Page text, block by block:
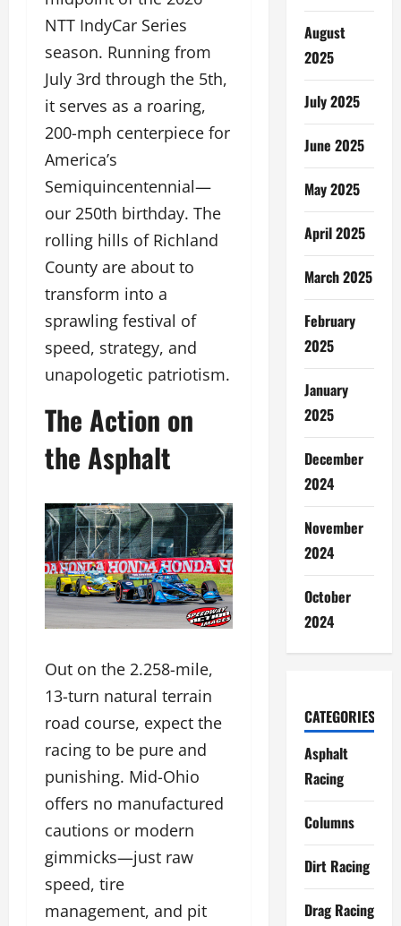
NTT IndyCar Series
season. Running from
July 3rd through the 5th,
it serves as a roaring,
200-mph centerpiece for
America’s
Semiquincentennial—
our 250th birthday. The
rolling hills of Richland
County are about to
transform into a
sprawling festival of
speed, strategy, and
unapologetic patriotism.
The Action on
the Asphalt
Out on the 2.258-mile,
13-turn natural terrain
road course, expect the
racing to be pure and
punishing. Mid-Ohio
offers no manufactured
cautions or modern
gimmicks—just raw
speed, tire
management, and pit
August
2025
July 2025
June 2025
May 2025
April 2025
March 2025
February
2025
January
2025
December
2024
November
2024
October
2024
CATEGORIES
Asphalt
Racing
Columns
Dirt Racing
Drag Racing